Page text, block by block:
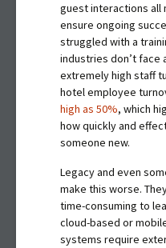
guest interactions all
ensure ongoing
struggled with a
industries don’t face
extremely high staff
hotel employee
high as 50%, which
how quickly and
someone new.
Legacy and even
make this worse.
time-consuming to
cloud-based or
systems require